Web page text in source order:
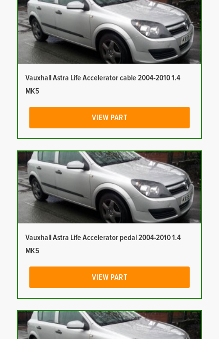
Vauxhall Astra Life Accelerator cable 2004-2010 1.4
MK5
VIEW PART
Vauxhall Astra Life Accelerator pedal 2004-2010 1.4
MK5
VIEW PART